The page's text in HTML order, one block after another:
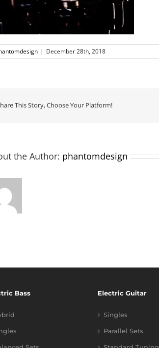
| December 28th, 2018
This Story, Choose Your Platform!
the Author: phantomdesign
Bass Electric Guitar
Singles
Parallel Sets